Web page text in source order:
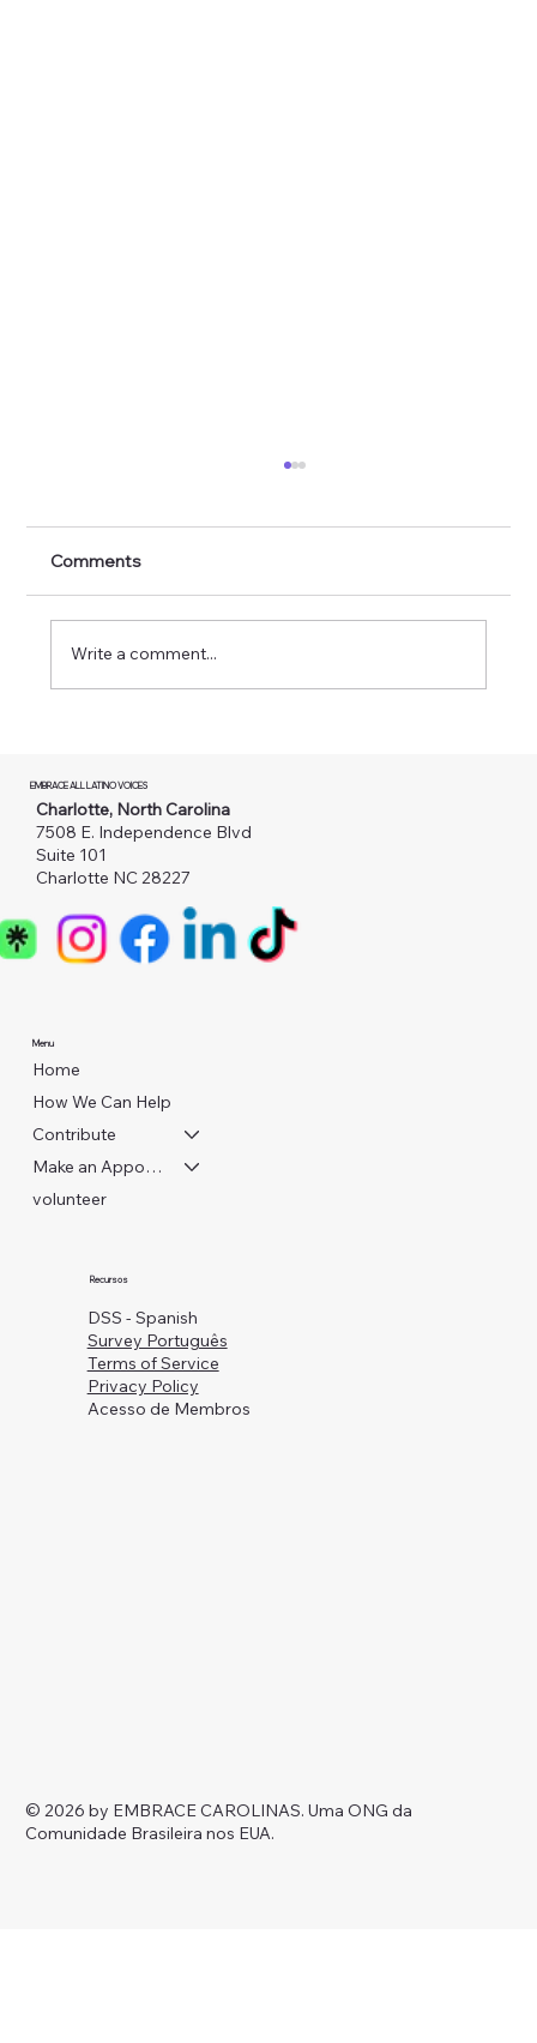
imigrantes precisam saber
Comments
Write a comment...
EMBRACE ALL LATINO VOICES
Charlotte, North Carolina
7508 E. Independence Blvd
Suite 101
Charlotte NC 28227
Menu
Home
How We Can Help
Contribute
Make an Appointment
volunteer
Recursos
DSS - Spanish
Survey Português
Terms of Service
Privacy Policy
Acesso de Membros
© 2026 by EMBRACE CAROLINAS.Uma ONG da
Comunidade Brasileira nos EUA.